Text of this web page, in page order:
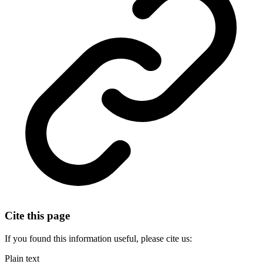
Cite this page
If you found this information useful, please cite us:
Plain text